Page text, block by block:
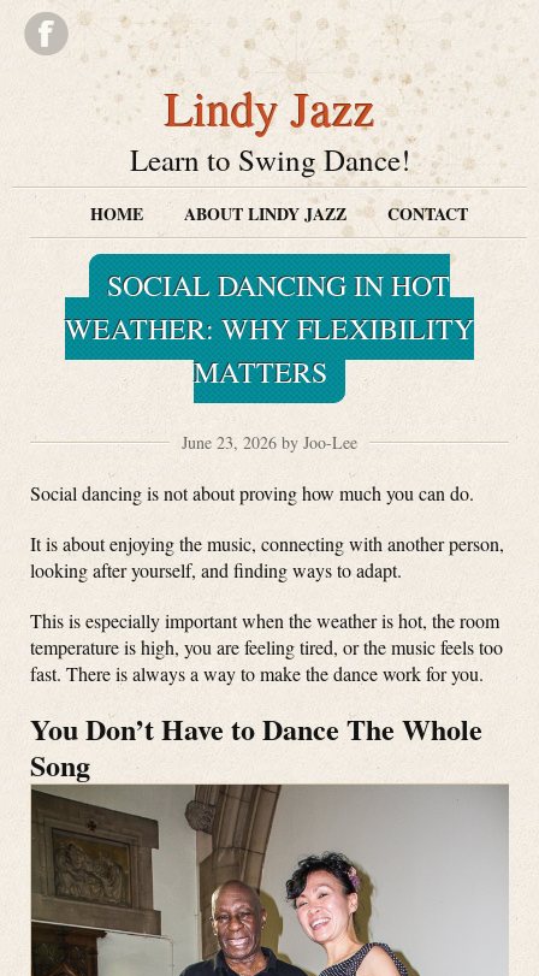
Lindy Jazz
Learn to Swing Dance!
HOME ABOUT LINDY JAZZ CONTACT
SOCIAL DANCING IN HOT
WEATHER: WHY FLEXIBILITY
MATTERS
June 23, 2026 by Joo-Lee
Social dancing is not about proving how much you can do.
It is about enjoying the music, connecting with another person,
looking after yourself, and finding ways to adapt.
This is especially important when the weather is hot, the room
temperature is high, you are feeling tired, or the music feels too
fast. There is always a way to make the dance work for you.
You Don’t Have to Dance The Whole
Song